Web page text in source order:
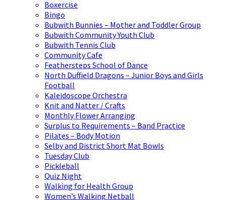
Boxercise
Bingo
Bubwith Bunnies – Mother and Toddler Group
Bubwith Community Youth Club
Bubwith Tennis Club
Community Cafe
Feathersteps School of Dance
North Duffield Dragons – Junior Boys and Girls
Football
Kaleidoscope Orchestra
Knit and Natter / Crafts
Monthly Flower Arranging
Surplus to Requirements – Band Practice
Pilates – Body Motion
Selby and District Short Mat Bowls
Tuesday Club
Pickleball
Quiz Night
Walking for Health Group
Women’s Walking Netball